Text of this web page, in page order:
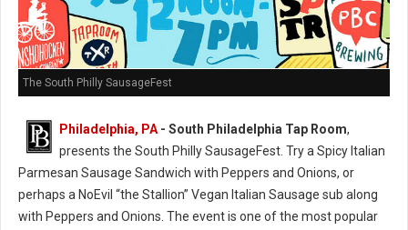
The South Philly SausageFest
Philadelphia, PA - South Philadelphia Tap Room,
presents the South Philly SausageFest. Try a Spicy Italian
Parmesan Sausage Sandwich with Peppers and Onions, or
perhaps a NoEvil “the Stallion” Vegan Italian Sausage sub along
with Peppers and Onions. The event is one of the most popular